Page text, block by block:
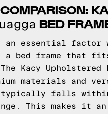
BED
an essential factor
a bed frame that
Kacy Upholstered
materials and
falls within
This makes it